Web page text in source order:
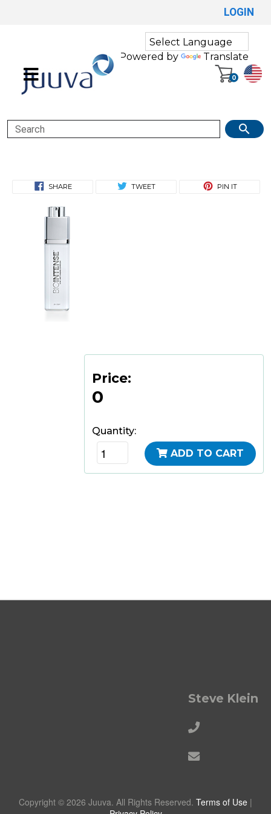
LOGIN
Powered by Translate
0
Search
SHARE TWEET PIN IT
Price:
0
Quantity:
ADD TO CART
Steve Klein
Copyright © 2026 Juuva. All Rights Reserved. Terms of Use |